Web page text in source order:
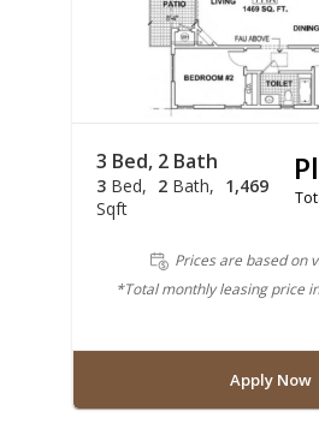
3 Bed, 2 Bath
3 Bed 2 Bath
1,469
Sqft
Prices are based on
*Total monthly leasing price
Apply Now